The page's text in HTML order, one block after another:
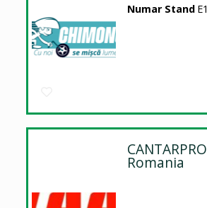
Numar Stand
Romania